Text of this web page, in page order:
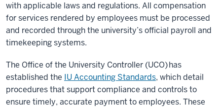
with applicable laws and regulations. All compensation
for services rendered by employees must be processed
and recorded through the university’s official payroll and
timekeeping systems.
The Office of the University Controller (UCO) has
established the IU Accounting Standards, which detail
procedures that support compliance and controls to
ensure timely, accurate payment to employees. These